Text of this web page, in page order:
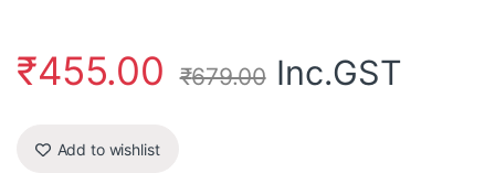
₹455.00 ₹679.00 Inc.GST
Add to wishlist